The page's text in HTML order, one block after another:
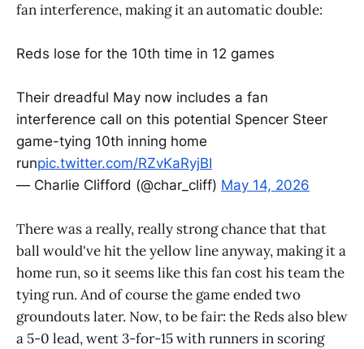
fan interference, making it an automatic double:
Reds lose for the 10th time in 12 games
Their dreadful May now includes a fan
interference call on this potential Spencer Steer
game-tying 10th inning home
runpic.twitter.com/RZvKaRyjBI
— Charlie Clifford (@char_cliff) May 14, 2026
There was a really, really strong chance that that
ball would've hit the yellow line anyway, making it a
home run, so it seems like this fan cost his team the
tying run. And of course the game ended two
groundouts later. Now, to be fair: the Reds also blew
a 5-0 lead, went 3-for-15 with runners in scoring